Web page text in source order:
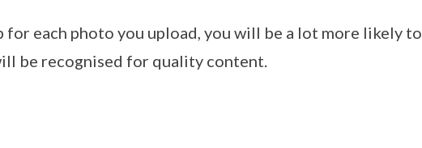
for each photo you upload, you will be a lot more likely to
be recognised for quality content.